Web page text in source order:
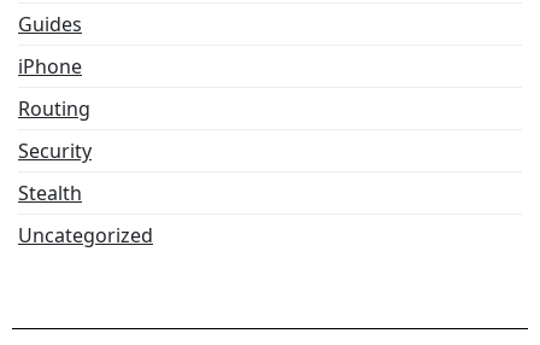
Guides
iPhone
Routing
Security
Stealth
Uncategorized